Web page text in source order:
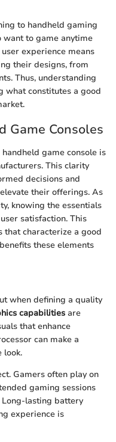
to handheld gaming
want to game anytime
experience means
their designs, from
Thus, understanding
what constitutes a good
Game Consoles
game console is
This clarity
decisions and
their offerings. As
knowing the essentials
satisfaction. This
that characterize a good
these elements
when defining a quality
capabilities are
that enhance
can make a
look.
Gamers often play on
gaming sessions
lasting battery
experience is